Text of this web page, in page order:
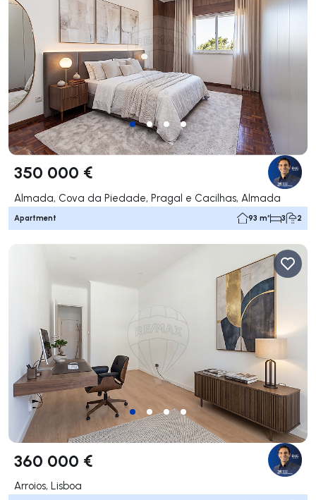
350 000 €
Almada, Cova da Piedade, Pragal e Cacilhas, Almada
Apartment 93 m² 3 2
360 000 €
Arroios, Lisboa